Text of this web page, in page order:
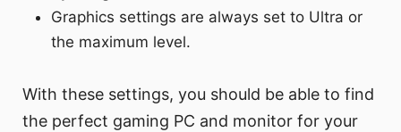
Graphics settings are always set to Ultra or
the maximum level.
With these settings, you should be able to find
the perfect gaming PC and monitor for your